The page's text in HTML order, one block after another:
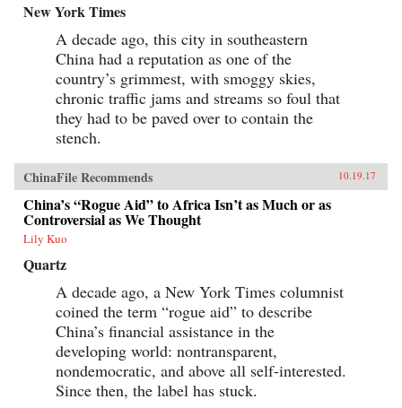
New York Times
A decade ago, this city in southeastern
China had a reputation as one of the
country’s grimmest, with smoggy skies,
chronic traffic jams and streams so foul that
they had to be paved over to contain the
stench.
ChinaFile Recommends 10.19.17
China’s “Rogue Aid” to Africa Isn’t as Much or as
Controversial as We Thought
Lily Kuo
Quartz
A decade ago, a New York Times columnist
coined the term “rogue aid” to describe
China’s financial assistance in the
developing world: nontransparent,
nondemocratic, and above all self-interested.
Since then, the label has stuck.